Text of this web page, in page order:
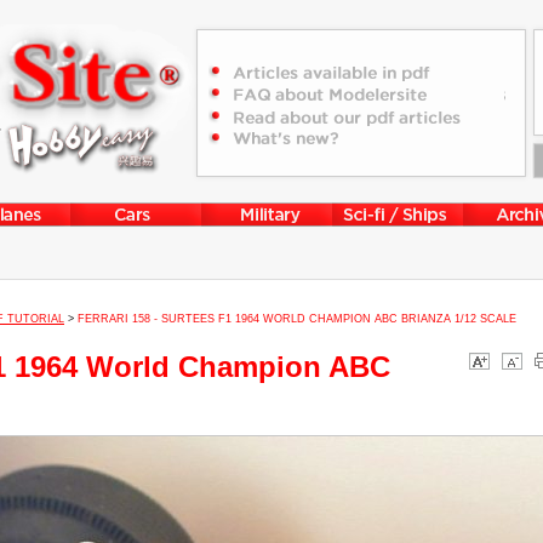
TUTORIAL > FERRARI 158 - SURTEES F1 1964 WORLD CHAMPION ABC BRIANZA 1/12 SCALE
1964 World Champion ABC